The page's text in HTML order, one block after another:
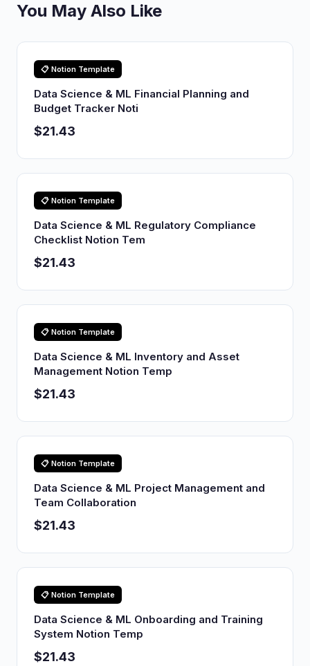
You May Also Like
📋 Notion Template
Data Science & ML Financial Planning and
Budget Tracker Noti
$21.43
📋 Notion Template
Data Science & ML Regulatory Compliance
Checklist Notion Tem
$21.43
📋 Notion Template
Data Science & ML Inventory and Asset
Management Notion Temp
$21.43
📋 Notion Template
Data Science & ML Project Management and
Team Collaboration
$21.43
📋 Notion Template
Data Science & ML Onboarding and Training
System Notion Temp
$21.43